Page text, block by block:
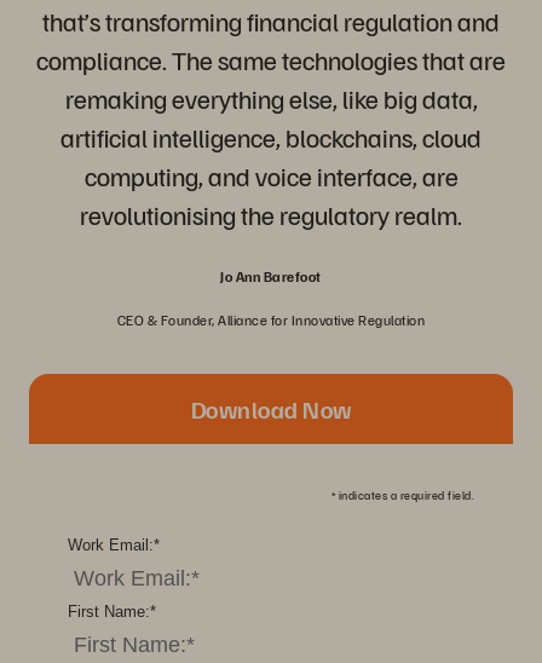
that’s transforming financial regulation and
compliance. The same technologies that are
remaking everything else, like big data,
artificial intelligence, blockchains, cloud
computing, and voice interface, are
revolutionising the regulatory realm.
Jo Ann Barefoot
CEO & Founder, Alliance for Innovative Regulation
Download Now
* indicates a required field.
*
Work Email:
*
First Name: